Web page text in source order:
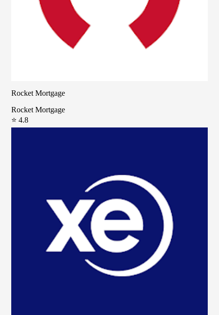
Rocket Mortgage
Rocket Mortgage
⭐ 4.8